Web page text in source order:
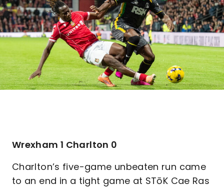
Wrexham 1 Charlton 0
Charlton’s five-game unbeaten run came
to an end in a tight game at STōK Cae Ras